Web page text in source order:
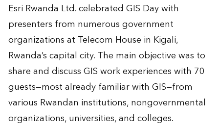
Esri Rwanda Ltd. celebrated GIS Day with
presenters from numerous government
organizations at Telecom House in Kigali,
Rwanda’s capital city. The main objective was to
share and discuss GIS work experiences with 70
guests—most already familiar with GIS—from
various Rwandan institutions, nongovernmental
organizations, universities, and colleges.